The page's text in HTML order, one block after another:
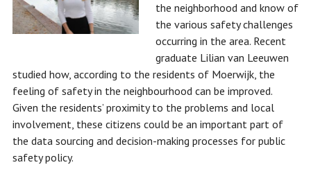
the neighborhood and know of
the various safety challenges
occurring in the area. Recent
graduate Lilian van Leeuwen
studied how, according to the residents of Moerwijk, the
feeling of safety in the neighbourhood can be improved.
Given the residents’ proximity to the problems and local
involvement, these citizens could be an important part of
the data sourcing and decision-making processes for public
safety policy.